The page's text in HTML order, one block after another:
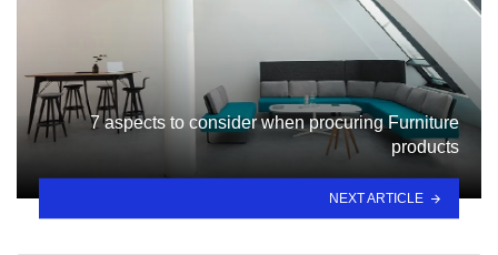
7 aspects to consider when procuring Furniture
products
NEXT ARTICLE